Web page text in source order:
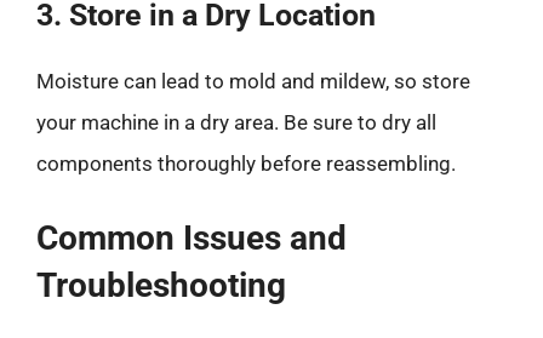
3. Store in a Dry Location
Moisture can lead to mold and mildew, so store
your machine in a dry area. Be sure to dry all
components thoroughly before reassembling.
Common Issues and
Troubleshooting